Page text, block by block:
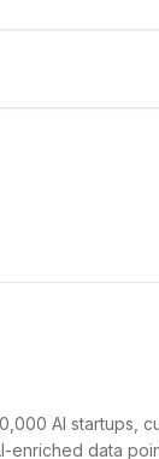
AI startups,
enriched data